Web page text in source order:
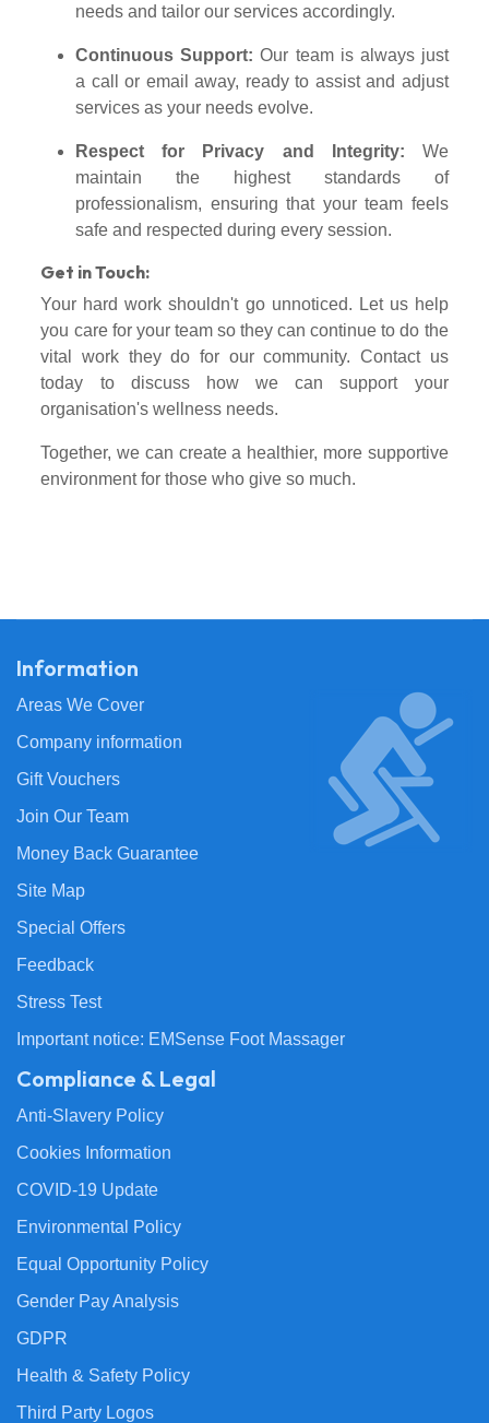
needs and tailor our services accordingly.
Continuous Support: Our team is always just
a call or email away, ready to assist and adjust
services as your needs evolve.
Respect for Privacy and Integrity: We
maintain the highest standards of
professionalism, ensuring that your team feels
safe and respected during every session.
Get in Touch:
Your hard work shouldn't go unnoticed. Let us help
you care for your team so they can continue to do the
vital work they do for our community. Contact us
today to discuss how we can support your
organisation's wellness needs.
Together, we can create a healthier, more supportive
environment for those who give so much.
Information
Areas We Cover
Company information
Gift Vouchers
Join Our Team
Money Back Guarantee
Site Map
Special Offers
Feedback
Stress Test
Important notice: EMSense Foot Massager
Compliance & Legal
Anti-Slavery Policy
Cookies Information
COVID-19 Update
Environmental Policy
Equal Opportunity Policy
Gender Pay Analysis
GDPR
Health & Safety Policy
Third Party Logos